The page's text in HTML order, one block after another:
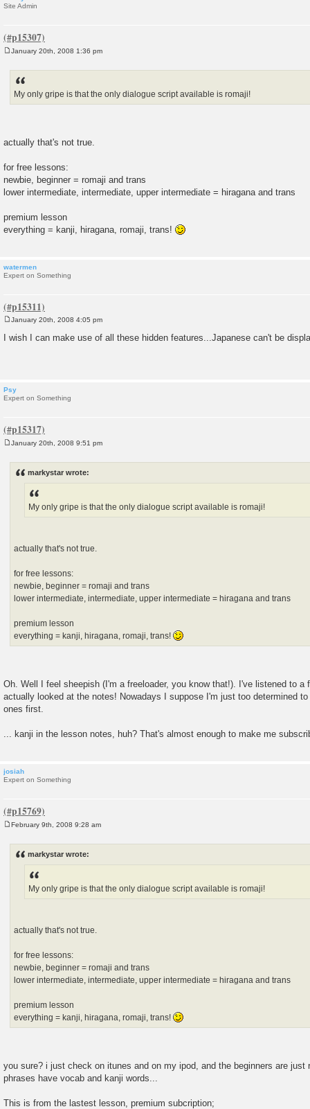
Site Admin
January 20th, 2008 1:36 pm
My only gripe is that the only dialogue script available is romaji!
actually that's not true.
for free lessons:
newbie, beginner = romaji and trans
lower intermediate, intermediate, upper intermediate = hiragana and trans
premium lesson
everything = kanji, hiragana, romaji, trans!
watermen
Expert on Something
o
s
January 20th, 2008 4:05 pm
I wish I can make use of all these hidden features...Japanese can't be
Psy
Expert on Something
January 20th, 2008 9:51 pm
markystar wrote:
My only gripe is that the only dialogue script available is romaji!
actually that's not true.
for free lessons:
newbie, beginner = romaji and trans
lower intermediate, intermediate, upper intermediate = hiragana and trans
premium lesson
everything = kanji, hiragana, romaji, trans!
Oh. Well I feel sheepish (I'm a freeloader, you know that!). I've listened to a
actually looked at the notes! Nowadays I suppose I'm just too determined
ones first.
... kanji in the lesson notes, huh? That's almost enough to make me
josiah
Expert on Something
February 9th, 2008 9:28 am
markystar wrote:
My only gripe is that the only dialogue script available is romaji!
actually that's not true.
for free lessons:
newbie, beginner = romaji and trans
lower intermediate, intermediate, upper intermediate = hiragana and trans
premium lesson
everything = kanji, hiragana, romaji, trans!
you sure? i just check on itunes and on my ipod, and the beginners are just
phrases have vocab and kanji words...
This is from the lastest lesson, premium subcription;